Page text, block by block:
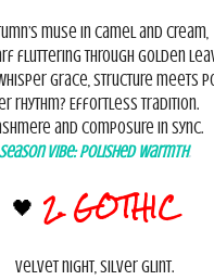
muse in camel and cream,
fluttering through golden
grace, structure meets
rhythm? Effortless tradition.
and composure in sync.
Season Vibe:Polished Warmth.
🖤 2. GOTHIC
Velvet night, silver glint.